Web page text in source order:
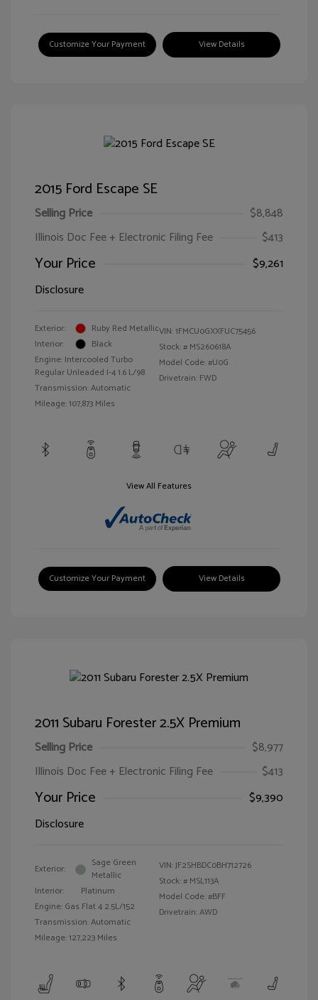
Customize Your Payment View Details
2015 Ford Escape SE
Selling Price
$8,848
Illinois Doc Fee + Electronic Filing Fee
$413
Your Price
$9,261
Disclosure
Exterior:
Ruby Red Metallic
Interior:
Black
Engine: Intercooled Turbo
Regular Unleaded I-4 1.6 L/98
Transmission: Automatic
Mileage: 107,873 Miles
VIN:1FMCU0GXXFUC75456
Stock: # MS260618A
Model Code: #U0G
Drivetrain: FWD
View All Features
Customize Your Payment View Details
2011 Subaru Forester 2.5X Premium
Selling Price
$8,977
Illinois Doc Fee + Electronic Filing Fee
$413
Your Price
$9,390
Disclosure
Exterior:
Sage Green
Metallic
Interior:
Platinum
Engine: Gas Flat 4 2.5L/152
Transmission: Automatic
Mileage: 127,223 Miles
VIN:JF2SHBDC0BH712726
Stock: # MSL113A
Model Code: #BFF
Drivetrain: AWD